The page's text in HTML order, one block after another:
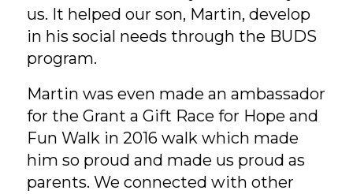
us. It helped our son, Martin, develop
in his social needs through the BUDS
program.
Martin was even made an ambassador
for the Grant a Gift Race for Hope and
Fun Walk in 2016 walk which made
him so proud and made us proud as
parents. We connected with other